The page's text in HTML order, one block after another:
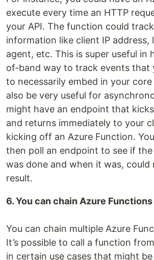
execute every time an HTTP
your API. The function could
information like client IP address,
agent, etc. This is super useful in
of-band way to track events that
to necessarily embed in your
also be very useful for
might have an endpoint that
and returns immediately to your
kicking off an Azure Function.
then poll an endpoint to see if
was done and when it was, could
result.
6. You can chain Azure Functions
You can chain multiple Azure
It’s possible to call a function
in certain use cases that might be